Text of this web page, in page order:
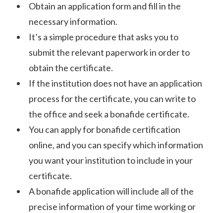
Obtain an application form and fill in the
necessary information.
It’s a simple procedure that asks you to
submit the relevant paperwork in order to
obtain the certificate.
If the institution does not have an application
process for the certificate, you can write to
the office and seek a bonafide certificate.
You can apply for bonafide certification
online, and you can specify which information
you want your institution to include in your
certificate.
A bonafide application will include all of the
precise information of your time working or